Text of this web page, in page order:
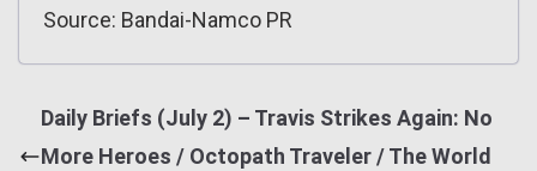
Source: Bandai-Namco PR
Daily Briefs (July 2) – Travis Strikes Again: No
More Heroes / Octopath Traveler / The World